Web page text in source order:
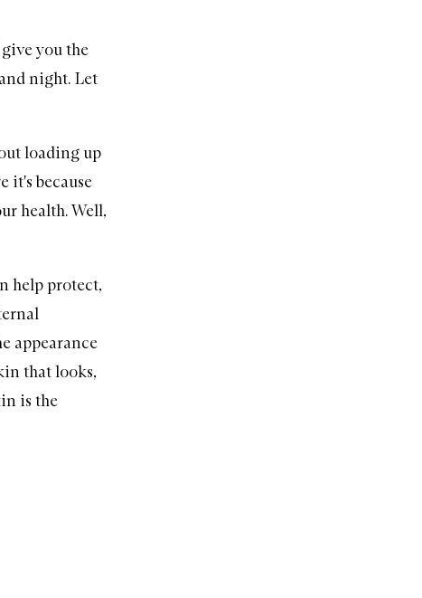
you the
night. Let
loading up
it's because
health. Well,
help protect,
appearance
that looks,
is the